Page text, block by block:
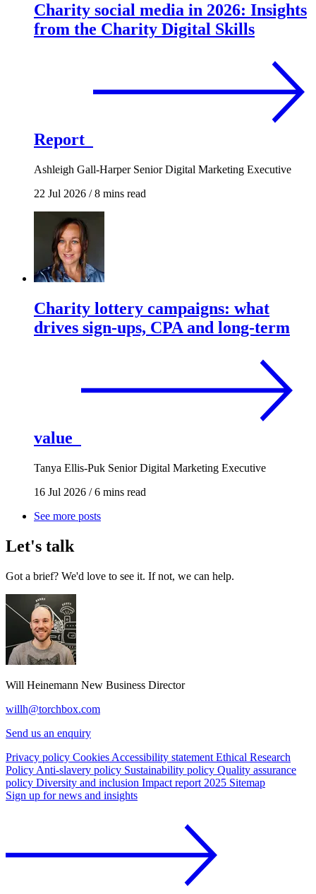
Charity social media in 2026: Insights
from the Charity Digital Skills
Report
Ashleigh Gall-Harper Senior Digital Marketing Executive
22 Jul 2026 /8 mins read
Charity lottery campaigns: what
drives sign-ups, CPA and long-term
value
Tanya Ellis-Puk Senior Digital Marketing Executive
16 Jul 2026 /6 mins read
See more posts
Let's talk
Got a brief? We'd love to see it. If not, we can help.
Will Heinemann New Business Director
willh@torchbox.com
Send us an enquiry
Privacy policy Cookies Accessibility statement Ethical Research
Policy Anti-slavery policy Sustainability policy Quality assurance
policy Diversity and inclusion Impact report 2025 Sitemap
Sign up for news and insights